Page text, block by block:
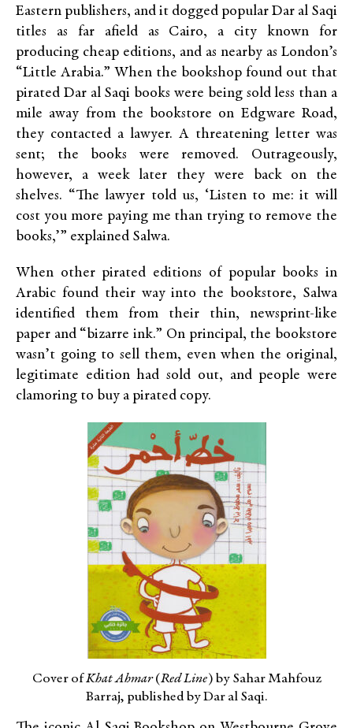
Eastern publishers, and it dogged popular Dar al Saqi
titles as far afield as Cairo, a city known for
producing cheap editions, and as nearby as London’s
“Little Arabia.” When the bookshop found out that
pirated Dar al Saqi books were being sold less than a
mile away from the bookstore on Edgware Road,
they contacted a lawyer. A threatening letter was
sent; the books were removed. Outrageously,
however, a week later they were back on the
shelves. “The lawyer told us, ‘Listen to me: it will
cost you more paying me than trying to remove the
books,’” explained Salwa.
When other pirated editions of popular books in
Arabic found their way into the bookstore, Salwa
identified them from their thin, newsprint-like
paper and “bizarre ink.” On principal, the bookstore
wasn’t going to sell them, even when the original,
legitimate edition had sold out, and people were
clamoring to buy a pirated copy.
Cover ofKhat Ahmar(Red Line) by Sahar Mahfouz
Barraj, published by Dar al Saqi.